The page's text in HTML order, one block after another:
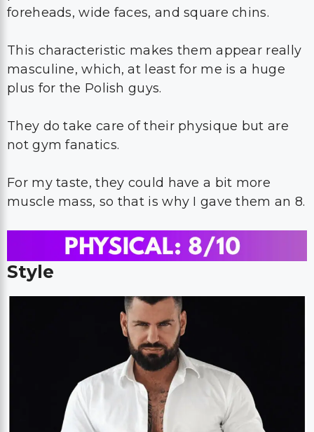
foreheads, wide faces, and square chins.
This characteristic makes them appear really
masculine, which, at least for me is a huge
plus for the Polish guys.
They do take care of their physique but are
not gym fanatics.
For my taste, they could have a bit more
muscle mass, so that is why I gave them an 8.
Style